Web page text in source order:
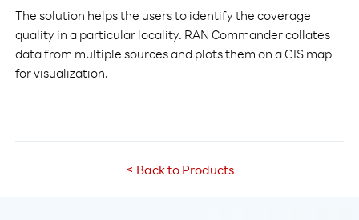
The solution helps the users to identify the coverage
quality in a particular locality. RAN Commander collates
data from multiple sources and plots them on a GIS map
for visualization.
< Back to Products